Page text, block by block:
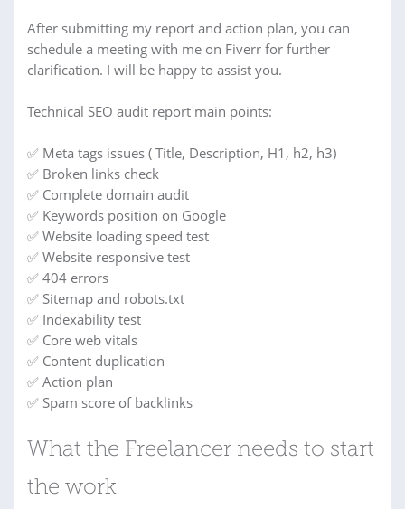
After submitting my report and action plan, you can
schedule a meeting with me on Fiverr for further
clarification. I will be happy to assist you.
Technical SEO audit report main points:
✅ Meta tags issues ( Title, Description, H1, h2, h3)
✅ Broken links check
✅ Complete domain audit
✅ Keywords position on Google
✅ Website loading speed test
✅ Website responsive test
✅ 404 errors
✅ Sitemap and robots.txt
✅ Indexability test
✅ Core web vitals
✅ Content duplication
✅ Action plan
✅ Spam score of backlinks
What the Freelancer needs to start
the work